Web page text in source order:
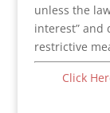
unless the
interest” and
restrictive
Click